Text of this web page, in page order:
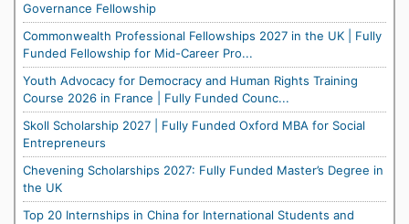
Governance Fellowship
Commonwealth Professional Fellowships 2027 in the UK | Fully
Funded Fellowship for Mid-Career Pro...
Youth Advocacy for Democracy and Human Rights Training
Course 2026 in France | Fully Funded Counc...
Skoll Scholarship 2027 | Fully Funded Oxford MBA for Social
Entrepreneurs
Chevening Scholarships 2027: Fully Funded Master’s Degree in
the UK
Top 20 Internships in China for International Students and